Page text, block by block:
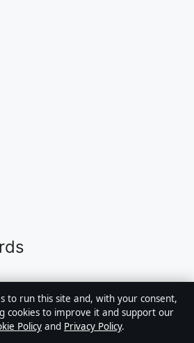
to run this site and, with your consent,
cookies to improve it and support our
Policy and Privacy Policy.